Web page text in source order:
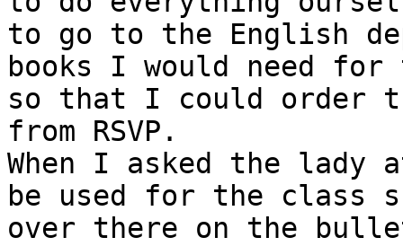
to go to the English
books I would need for
so that I could order
from RSVP.
When I asked the lady
be used for the class
over there on the